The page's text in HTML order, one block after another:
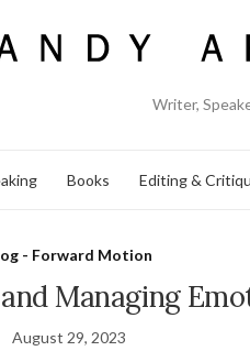
Writer,
Books Editing &
- Forward Motion
Managing
August 29, 2023